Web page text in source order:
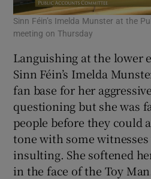
Sinn Féin’s Imelda Munster at the
meeting on Thursday
Languishing at the lower
Sinn Féin’s Imelda
fan base for her
questioning but she was
people before they could
tone with some witnesses
insulting. She softened
in the face of the Toy